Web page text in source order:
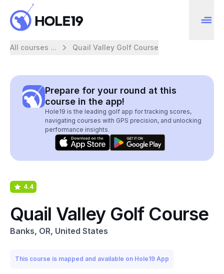
All courses ... Quail Valley Golf Course
Prepare for your round at this
course in the app!
Hole19 is the leading golf app for tracking scores,
navigating courses with GPS precision, and unlocking
performance insights.
4.4
Quail Valley Golf Course
Banks, OR, United States
This course is mapped and available on Hole19 App